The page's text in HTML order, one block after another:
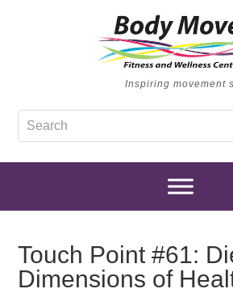
Inspiring movement
Touch Point #61:
Dimensions of